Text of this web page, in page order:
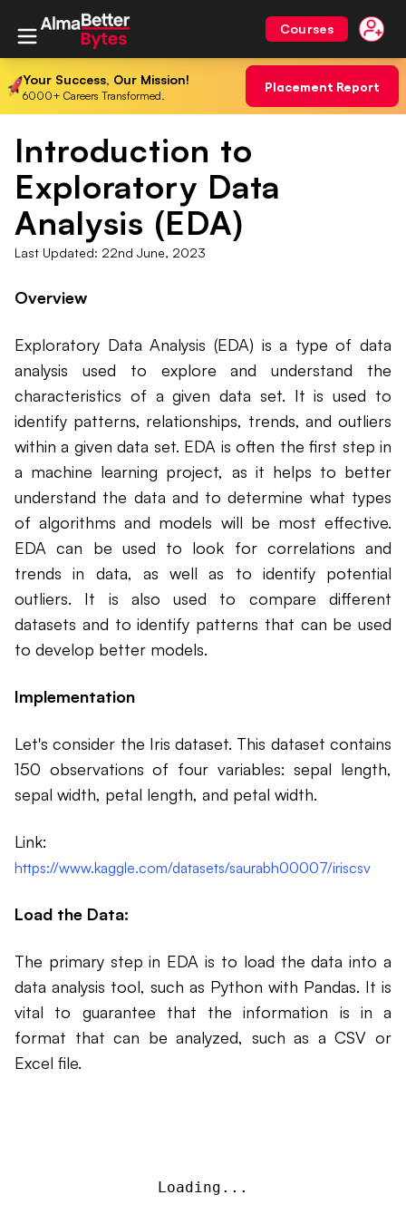
Courses
Your Success, Our Mission!
6000+ Careers Transformed.
Placement Report
Introduction to
Exploratory Data
Analysis (EDA)
Last Updated: 22nd June, 2023
Overview
Exploratory Data Analysis (EDA) is a type of data
analysis used to explore and understand the
characteristics of a given data set. It is used to
identify patterns, relationships, trends, and outliers
within a given data set. EDA is often the first step in
a machine learning project, as it helps to better
understand the data and to determine what types
of algorithms and models will be most effective.
EDA can be used to look for correlations and
trends in data, as well as to identify potential
outliers. It is also used to compare different
datasets and to identify patterns that can be used
to develop better models.
Implementation
Let's consider the Iris dataset. This dataset contains
150 observations of four variables: sepal length,
sepal width, petal length, and petal width.
Link:
https://www.kaggle.com/datasets/saurabh00007/iriscsv
Load the Data:
The primary step in EDA is to load the data into a
data analysis tool, such as Python with Pandas. It is
vital to guarantee that the information is in a
format that can be analyzed, such as a CSV or
Excel file.
Loading...